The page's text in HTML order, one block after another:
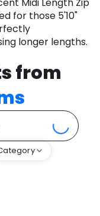
Midi Length Zip
for those 5'10"
longer lengths.
from